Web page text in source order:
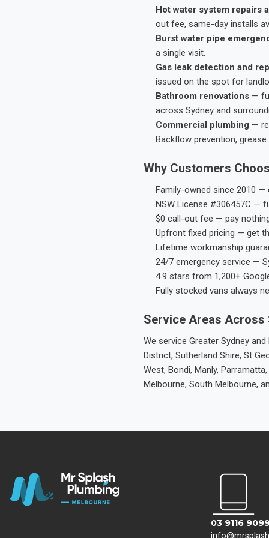
Hot water system repairs
out fee, same-day installs
Burst water pipe
a single visit.
Gas leak detection and
issued on the spot for
Bathroom renovations —
across Sydney and
Commercial plumbing —
Backflow prevention,
Why Customers
Family-owned since 2010 —
NSW License #306457C —
$0 call-out fee — pay
Upfront fixed pricing — get
Lifetime workmanship
24/7 emergency service —
4.9 stars from 1,200+
Fully stocked vans always
Service Areas Across
We service Greater Sydney
District, Sutherland Shire, St
West, Bondi, Manly,
Melbourne, South Melbourne,
03 9116